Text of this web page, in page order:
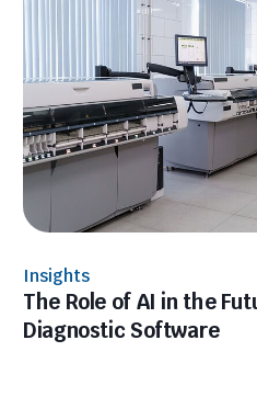
Insights
The Role of AI in the
Diagnostic Software